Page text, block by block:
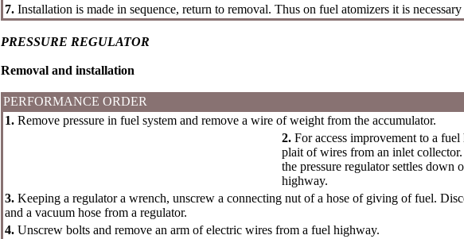
7. Installation is made in sequence, return to removal. Thus on fuel atomizers it is
PRESSURE REGULATOR
Removal and installation
PERFORMANCE ORDER
1. Remove pressure in fuel system and remove a wire of weight from the accumulator.
2. For access improvement to a
plait of wires from an inlet
the pressure regulator settles down
highway.
3. Keeping a regulator a wrench, unscrew a connecting nut of a hose of giving of fuel.
and a vacuum hose from a regulator.
4. Unscrew bolts and remove an arm of electric wires from a fuel highway.